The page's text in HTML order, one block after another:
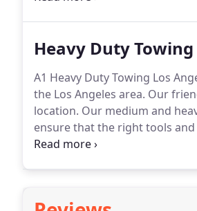
Heavy Duty Towing
A1 Heavy Duty Towing Los
the Los Angeles area. Our
location. Our medium and
ensure that the right tools
distance towing, equipment